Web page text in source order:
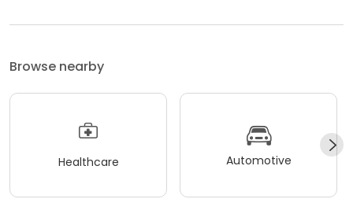
Browse nearby
Healthcare Automotive